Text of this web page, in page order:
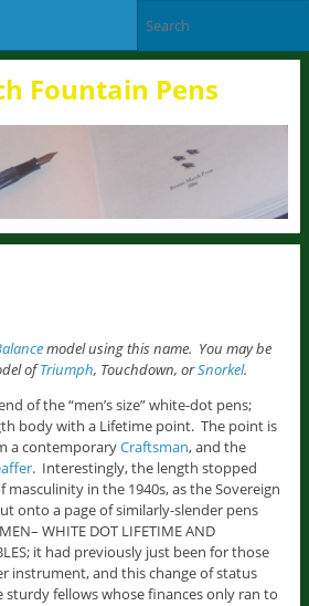
Fountain Pens
model using this name. You may be
ofTriumph, Touchdown, orSnorkel.
of the “men’s size” white-dot pens;
body with a Lifetime point. The point is
a contemporaryCraftsman, and the
. Interestingly, the length stopped
masculinity in the 1940s, as the Sovereign
onto a page of similarly-slender pens
WHITE DOT LIFETIME AND
it had previously just been for those
instrument, and this change of status
sturdy fellows whose finances only ran to